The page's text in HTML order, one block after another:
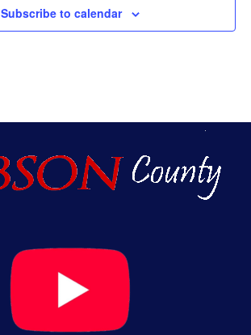
Subscribe to calendar